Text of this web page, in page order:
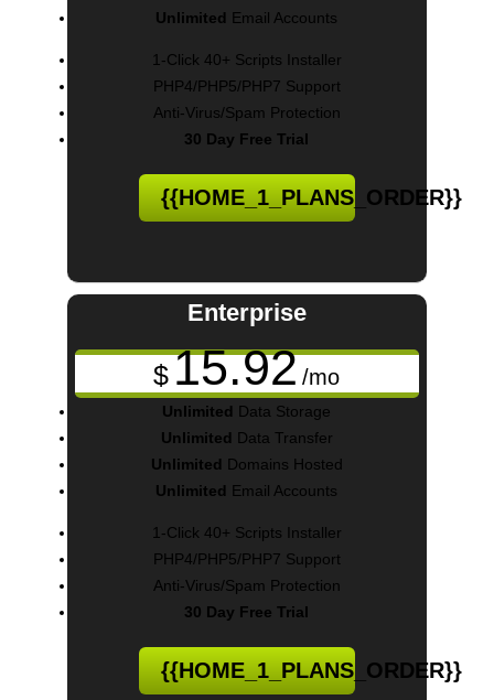
Unlimited Email Accounts
1-Click 40+ Scripts Installer
PHP4/PHP5/PHP7 Support
Anti-Virus/Spam Protection
30 Day Free Trial
{{HOME_1_PLANS_ORDER}}
Enterprise
$15.92/mo
Unlimited Data Storage
Unlimited Data Transfer
Unlimited Domains Hosted
Unlimited Email Accounts
1-Click 40+ Scripts Installer
PHP4/PHP5/PHP7 Support
Anti-Virus/Spam Protection
30 Day Free Trial
{{HOME_1_PLANS_ORDER}}